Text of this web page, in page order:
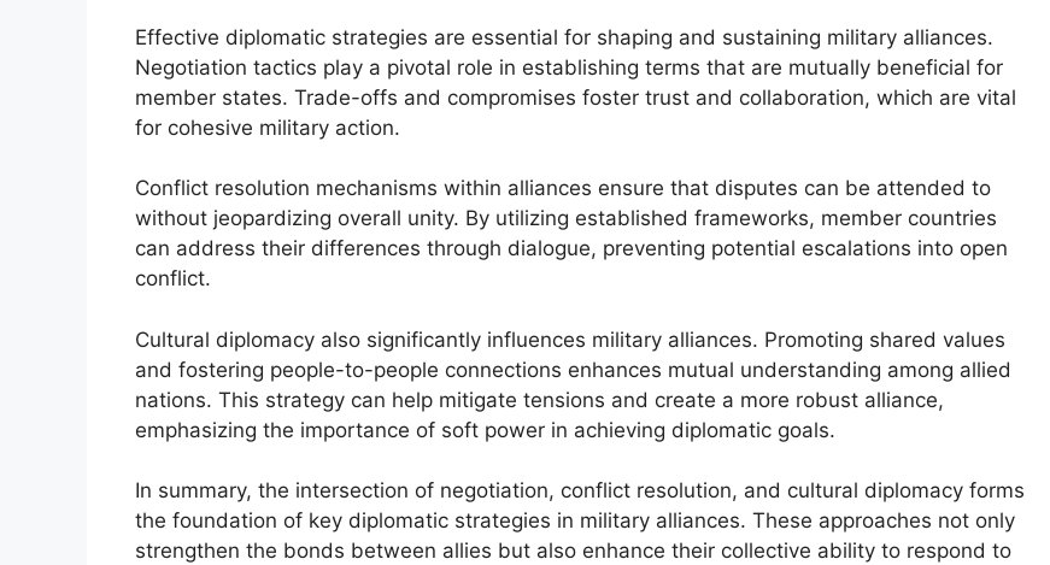
Effective diplomatic strategies are essential for shaping and sustaining military alliances.
Negotiation tactics play a pivotal role in establishing terms that are mutually beneficial for
member states. Trade-offs and compromises foster trust and collaboration, which are vital
for cohesive military action.
Conflict resolution mechanisms within alliances ensure that disputes can be attended to
without jeopardizing overall unity. By utilizing established frameworks, member countries
can address their differences through dialogue, preventing potential escalations into open
conflict.
Cultural diplomacy also significantly influences military alliances. Promoting shared values
and fostering people-to-people connections enhances mutual understanding among allied
nations. This strategy can help mitigate tensions and create a more robust alliance,
emphasizing the importance of soft power in achieving diplomatic goals.
In summary, the intersection of negotiation, conflict resolution, and cultural diplomacy forms
the foundation of key diplomatic strategies in military alliances. These approaches not only
strengthen the bonds between allies but also enhance their collective ability to respond to